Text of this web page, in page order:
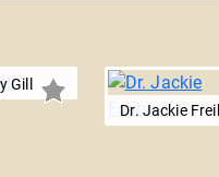
Gill
Dr. Jackie